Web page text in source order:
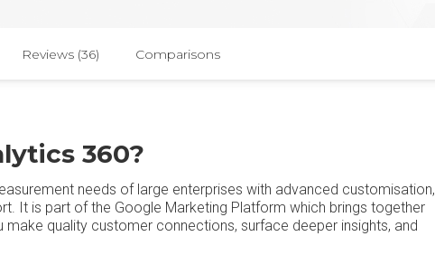
Reviews (36) Comparisons
360?
needs of large enterprises with advanced customisation,
It is part of the Google Marketing Platform which brings together
quality customer connections, surface deeper insights, and